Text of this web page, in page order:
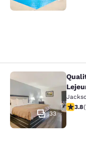
Quality Inn
33
3.823.8(